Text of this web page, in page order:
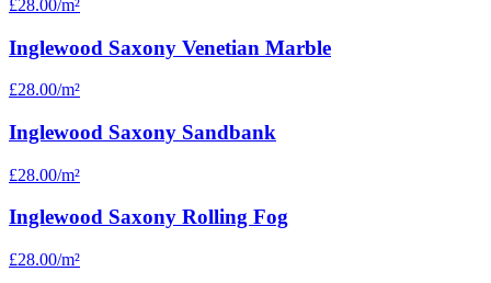
£28.00/m²
Inglewood Saxony Venetian Marble
£28.00/m²
Inglewood Saxony Sandbank
£28.00/m²
Inglewood Saxony Rolling Fog
£28.00/m²